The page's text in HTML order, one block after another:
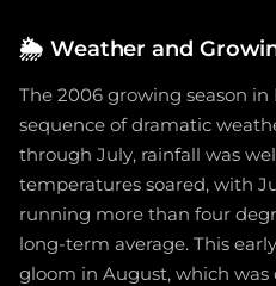
🌦️ Weather and
The 2006 growing season
sequence of dramatic
through July, rainfall was
temperatures soared, with
running more than four
long-term average. This
gloom in August, which was